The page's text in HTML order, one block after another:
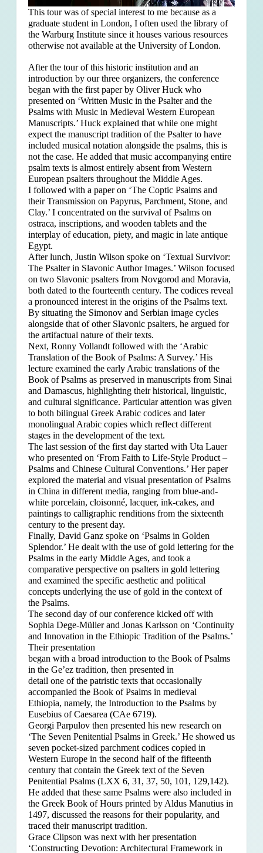
This tour was of special interest to me because as a
graduate student in London, I often used the library of
the Warburg Institute since it houses various resources
otherwise not available at the University of London.
After the tour of this historic institution and an
introduction by our three organizers, the conference
began with the first paper by Oliver Huck who
presented on ‘Written Music in the Psalter and the
Psalms with Music in Medieval Western European
Manuscripts.’ Huck explained that while one might
expect the manuscript tradition of the Psalter to have
included musical notation alongside the psalms, this is
not the case. He added that music accompanying entire
psalm texts is almost entirely absent from Western
European psalters throughout the Middle Ages.
I followed with a paper on ‘The Coptic Psalms and
their Transmission on Papyrus, Parchment, Stone, and
Clay.’ I concentrated on the survival of Psalms on
ostraca, inscriptions, and wooden tablets and the
interplay of education, piety, and magic in late antique
Egypt.
After lunch, Justin Wilson spoke on ‘Textual Survivor:
The Psalter in Slavonic Author Images.’ Wilson focused
on two Slavonic psalters from Novgorod and Moravia,
both dated to the fourteenth century. The codices reveal
a pronounced interest in the origins of the Psalms text.
By situating the Simonov and Serbian image cycles
alongside that of other Slavonic psalters, he argued for
the artifactual nature of their texts.
Next, Ronny Vollandt followed with the ‘Arabic
Translation of the Book of Psalms: A Survey.’ His
lecture examined the early Arabic translations of the
Book of Psalms as preserved in manuscripts from Sinai
and Damascus, highlighting their historical, linguistic,
and cultural significance. Particular attention was given
to both bilingual Greek Arabic codices and later
monolingual Arabic copies which reflect different
stages in the development of the text.
The last session of the first day started with Uta Lauer
who presented on ‘From Faith to Life-Style Product –
Psalms and Chinese Cultural Conventions.’ Her paper
explored the material and visual presentation of Psalms
in China in different media, ranging from blue-and-
white porcelain, cloisonné, lacquer, ink-cakes, and
paintings to calligraphic renditions from the sixteenth
century to the present day.
Finally, David Ganz spoke on ‘Psalms in Golden
Splendor.’ He dealt with the use of gold lettering for the
Psalms in the early Middle Ages, and took a
comparative perspective on psalters in gold lettering
and examined the specific aesthetic and political
concepts underlying the use of gold in the context of
the Psalms.
The second day of our conference kicked off with
Sophia Dege-Müller and Jonas Karlsson on ‘Continuity
and Innovation in the Ethiopic Tradition of the Psalms.’
Their presentation
began with a broad introduction to the Book of Psalms
in the Ge’ez tradition, then presented in
detail one of the patristic texts that occasionally
accompanied the Book of Psalms in medieval
Ethiopia, namely, the Introduction to the Psalms by
Eusebius of Caesarea (CAe 6719).
Georgi Parpulov then presented his new research on
‘The Seven Penitential Psalms in Greek.’ He showed us
seven pocket-sized parchment codices copied in
Western Europe in the second half of the fifteenth
century that contain the Greek text of the Seven
Penitential Psalms (LXX 6, 31, 37, 50, 101, 129,142).
He added that these same Psalms were also included in
the Greek Book of Hours printed by Aldus Manutius in
1497, discussed the reasons for their popularity, and
traced their manuscript tradition.
Grace Clipson was next with her presentation
‘Constructing Devotion: Architectural Framework in